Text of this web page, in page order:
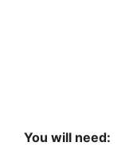
You will need: